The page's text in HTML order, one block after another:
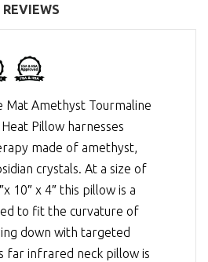
REVIEWS
Mat Amethyst Tourmaline
Pillow harnesses
made of amethyst,
crystals. At a size of
10″ x 4″ this pillow is a
to fit the curvature of
down with targeted
far infrared neck pillow is